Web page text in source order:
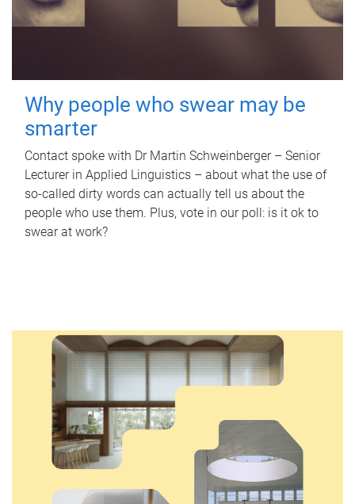
Why people who swear may be
smarter
Contact spoke with Dr Martin Schweinberger – Senior
Lecturer in Applied Linguistics – about what the use of
so-called dirty words can actually tell us about the
people who use them. Plus, vote in our poll: is it ok to
swear at work?